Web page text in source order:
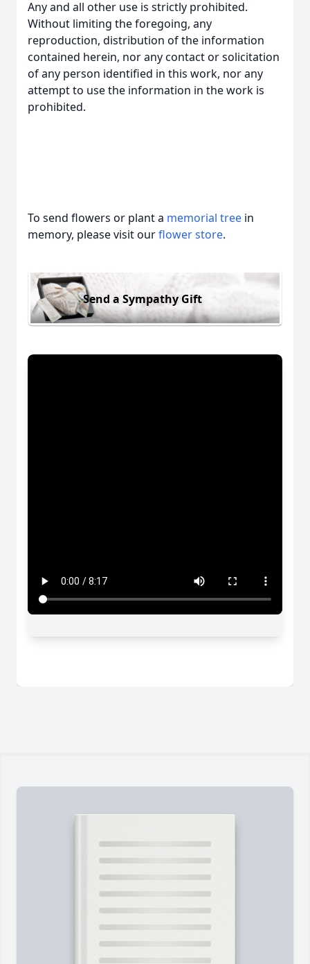
Any and all other use is strictly prohibited.
Without limiting the foregoing, any
reproduction, distribution of the information
contained herein, nor any contact or solicitation
of any person identified in this work, nor any
attempt to use the information in the work is
prohibited.
To send flowers or plant a memorial tree in
memory, please visit ourflower store.
Send a Sympathy Gift